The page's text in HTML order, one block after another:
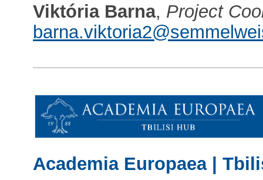
Viktória Barna, Project
Academia Europaea |